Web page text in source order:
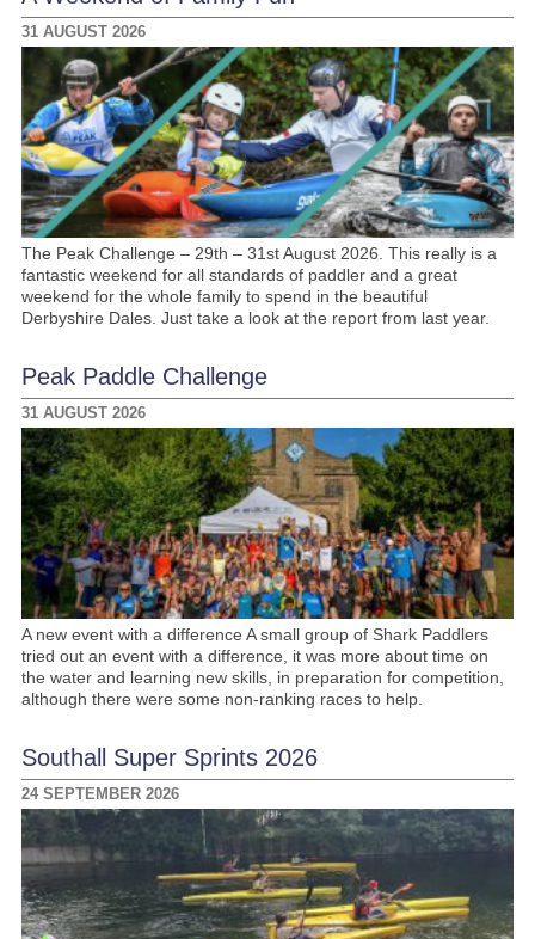
31 AUGUST 2026
The Peak Challenge – 29th – 31st August 2026. This really is a
fantastic weekend for all standards of paddler and a great
weekend for the whole family to spend in the beautiful
Derbyshire Dales. Just take a look at the report from last year.
Peak Paddle Challenge
31 AUGUST 2026
A new event with a difference A small group of Shark Paddlers
tried out an event with a difference, it was more about time on
the water and learning new skills, in preparation for competition,
although there were some non-ranking races to help.
Southall Super Sprints 2026
24 SEPTEMBER 2026